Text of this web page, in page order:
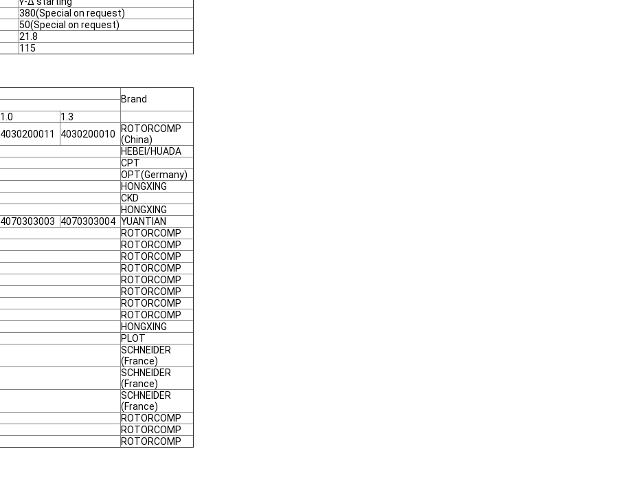
380(Special on request)
50(Special on request)
21.8
115
Brand
1.0
1.3
4030200011 4030200010
ROTORCOMP
(China)
HEBEI/HUADA
CPT
OPT(Germany)
HONGXING
CKD
HONGXING
4070303003 4070303004 YUANTIAN
ROTORCOMP
ROTORCOMP
ROTORCOMP
ROTORCOMP
ROTORCOMP
ROTORCOMP
ROTORCOMP
ROTORCOMP
HONGXING
PLOT
SCHNEIDER
(France)
SCHNEIDER
(France)
SCHNEIDER
(France)
ROTORCOMP
ROTORCOMP
ROTORCOMP